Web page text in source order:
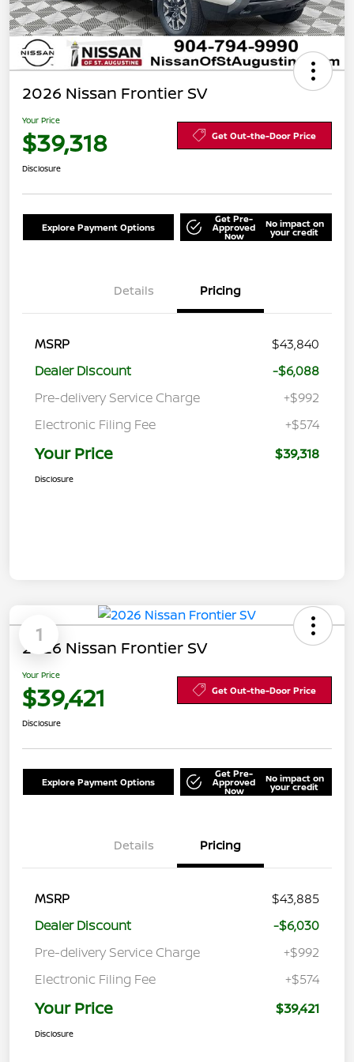
2026 Nissan Frontier SV
Your Price
$39,318 Get Out-the-Door Price
Disclosure
Explore Payment Options
Get Pre-
Approved
Now
No impact on
your credit
Details Pricing
MSRP
$43,840
Dealer Discount
-$6,088
Pre-delivery Service Charge
+$992
Electronic Filing Fee
+$574
Your Price $39,318
Disclosure
1
2026 Nissan Frontier SV
Your Price
$39,421 Get Out-the-Door Price
Disclosure
Explore Payment Options
Get Pre-
Approved
Now
No impact on
your credit
Details Pricing
MSRP
$43,885
Dealer Discount
-$6,030
Pre-delivery Service Charge
+$992
Electronic Filing Fee
+$574
Your Price $39,421
Disclosure